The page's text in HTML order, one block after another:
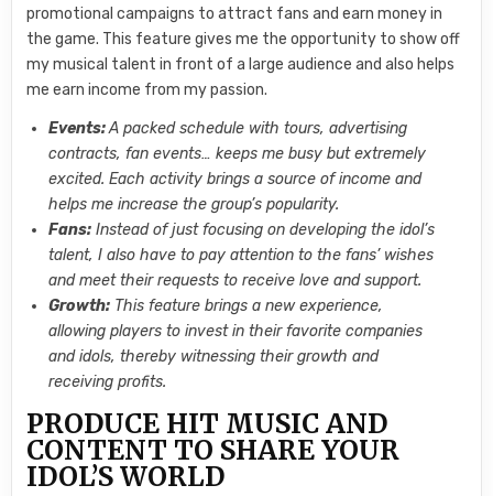
promotional campaigns to attract fans and earn money in
the game. This feature gives me the opportunity to show off
my musical talent in front of a large audience and also helps
me earn income from my passion.
Events:A packed schedule with tours, advertising
contracts, fan events… keeps me busy but extremely
excited. Each activity brings a source of income and
helps me increase the group’s popularity.
Fans: Instead of just focusing on developing the idol’s
talent, I also have to pay attention to the fans’ wishes
and meet their requests to receive love and support.
Growth: This feature brings a new experience,
allowing players to invest in their favorite companies
and idols, thereby witnessing their growth and
receiving profits.
PRODUCE HIT MUSIC AND
CONTENT TO SHARE YOUR
IDOL’S WORLD